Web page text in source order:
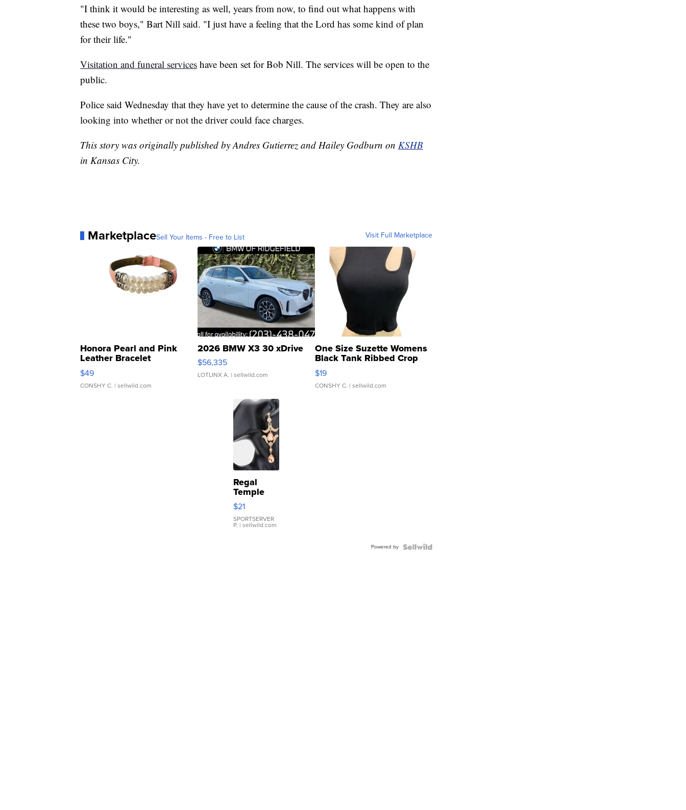
"I think it would be interesting as well, years from now, to find out what happens with
these two boys," Bart Nill said. "I just have a feeling that the Lord has some kind of plan
for their life."
Visitation and funeral services have been set for Bob Nill. The services will be open to the
public.
Police said Wednesday that they have yet to determine the cause of the crash. They are also
looking into whether or not the driver could face charges.
This story was originally published by Andres Gutierrez and Hailey Godburn on KSHB
in Kansas City.
MarketplaceSell Your Items - Free to List Visit Full Marketplace
Honora Pearl and Pink
Leather Bracelet
Adjustable Buckle Clo...
$49
CONSHY C. | sellwild.com
2026 BMW X3 30 xDrive
$56,335
LOTLINX A. | sellwild.com
One Size Suzette Womens
Black Tank Ribbed Crop
Asymmetrical ...
$19
CONSHY C. | sellwild.com
Regal
Temple
Droplet
Earrings
$21
SPORTSERVER
P. | sellwild.com
Powered by